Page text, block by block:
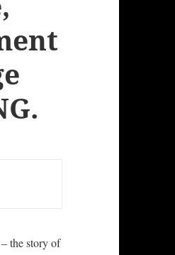
the story of